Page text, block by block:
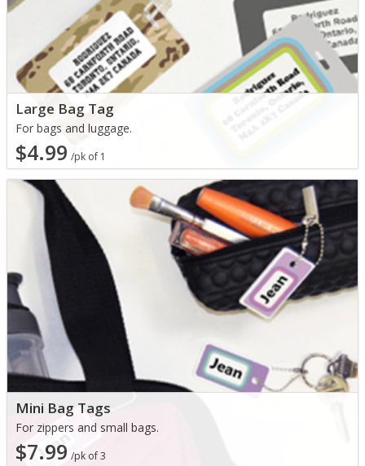
Large Bag Tag
For bags and luggage.
$4.99 /pk of 1
Mini Bag Tags
For zippers and small bags.
$7.99 /pk of 3